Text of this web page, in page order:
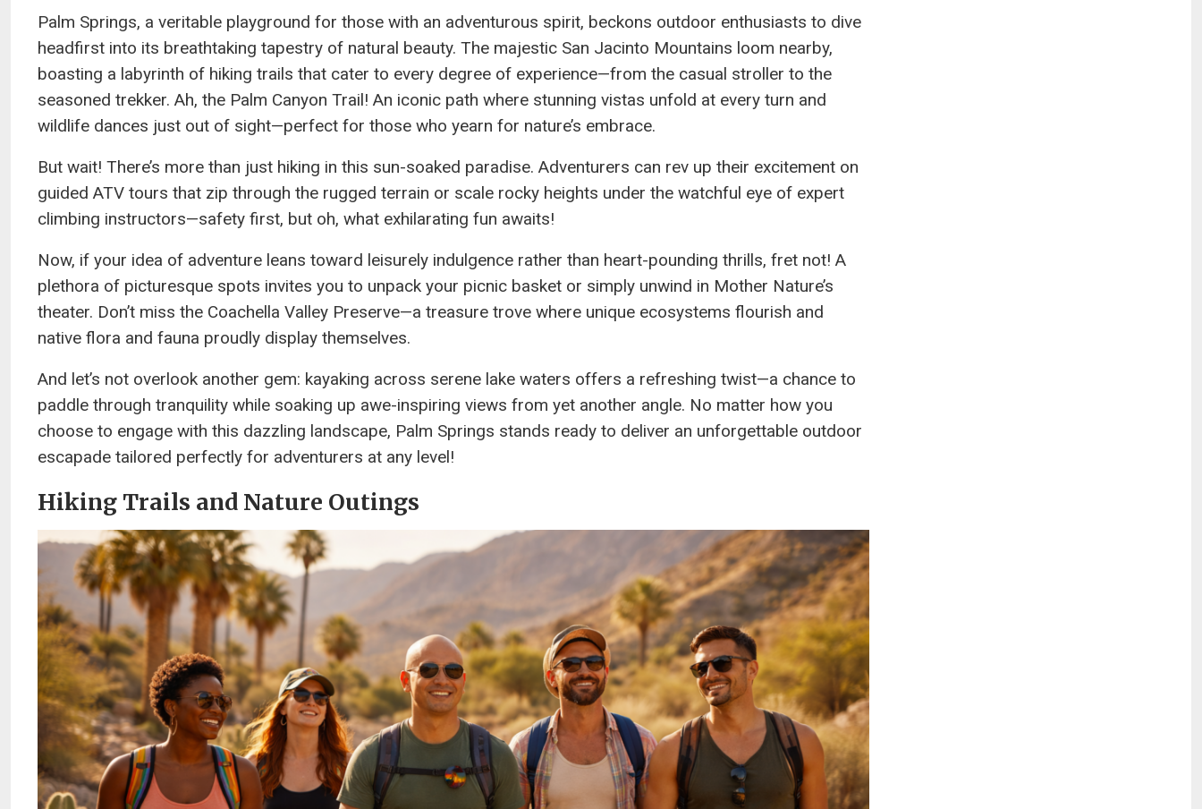
Palm Springs, a veritable playground for those with an adventurous spirit, beckons outdoor enthusiasts to dive
headfirst into its breathtaking tapestry of natural beauty. The majestic San Jacinto Mountains loom nearby,
boasting a labyrinth of hiking trails that cater to every degree of experience—from the casual stroller to the
seasoned trekker. Ah, the Palm Canyon Trail! An iconic path where stunning vistas unfold at every turn and
wildlife dances just out of sight—perfect for those who yearn for nature’s embrace.
But wait! There’s more than just hiking in this sun-soaked paradise. Adventurers can rev up their excitement on
guided ATV tours that zip through the rugged terrain or scale rocky heights under the watchful eye of expert
climbing instructors—safety first, but oh, what exhilarating fun awaits!
Now, if your idea of adventure leans toward leisurely indulgence rather than heart-pounding thrills, fret not! A
plethora of picturesque spots invites you to unpack your picnic basket or simply unwind in Mother Nature’s
theater. Don’t miss the Coachella Valley Preserve—a treasure trove where unique ecosystems flourish and
native flora and fauna proudly display themselves.
And let’s not overlook another gem: kayaking across serene lake waters offers a refreshing twist—a chance to
paddle through tranquility while soaking up awe-inspiring views from yet another angle. No matter how you
choose to engage with this dazzling landscape, Palm Springs stands ready to deliver an unforgettable outdoor
escapade tailored perfectly for adventurers at any level!
Hiking Trails and Nature Outings